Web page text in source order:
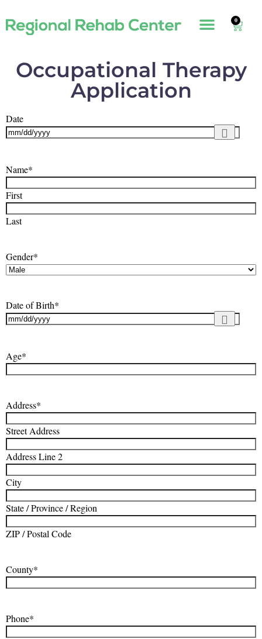
0
Occupational Therapy
Application
Date
Name*
First
Last
Gender*
Date of Birth*
Age*
Address*
Street Address
Address Line 2
City
State / Province / Region
ZIP / Postal Code
County*
Phone*